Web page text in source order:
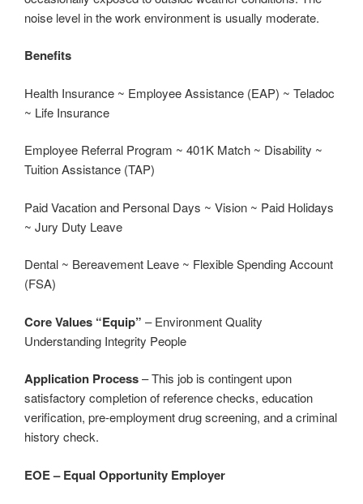
noise level in the work environment is usually moderate.
Benefits
Health Insurance ~ Employee Assistance (EAP) ~ Teladoc
~ Life Insurance
Employee Referral Program ~ 401K Match ~ Disability ~
Tuition Assistance (TAP)
Paid Vacation and Personal Days ~ Vision ~ Paid Holidays
~ Jury Duty Leave
Dental ~ Bereavement Leave ~ Flexible Spending Account
(FSA)
Core Values “Equip” – Environment Quality
Understanding Integrity People
Application Process– This job is contingent upon
satisfactory completion of reference checks, education
verification, pre-employment drug screening, and a criminal
history check.
EOE – Equal Opportunity Employer